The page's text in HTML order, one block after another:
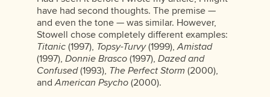
have had second thoughts. The premise —
and even the tone — was similar. However,
Stowell chose completely different examples:
Titanic(1997), Topsy-Turvy(1999),Amistad
(1997), Donnie Brasco(1997), Dazed and
Confused(1993), The Perfect Storm (2000),
andAmerican Psycho(2000).